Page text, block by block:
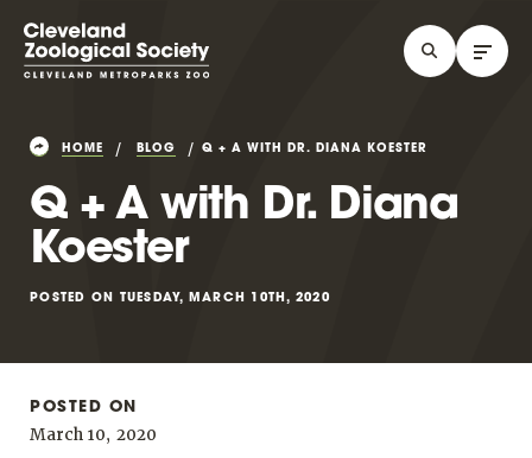
HOME BLOG Q + A WITH DR. DIANA KOESTER
Q + A with Dr. Diana
Koester
POSTED ON TUESDAY, MARCH 10TH, 2020
POSTED ON
March 10, 2020